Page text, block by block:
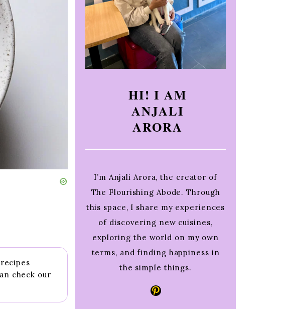
check our
HI! I AM
ANJALI
ARORA
I’m Anjali Arora, the creator of
The Flourishing Abode. Through
this space, I share my experiences
of discovering new cuisines,
exploring the world on my own
terms, and finding happiness in
the simple things.
Pinterest